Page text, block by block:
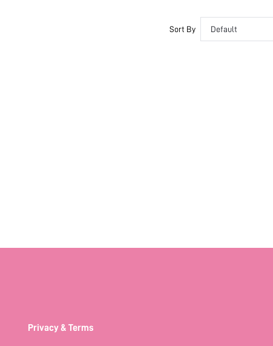
Sort By Default
Privacy & Terms